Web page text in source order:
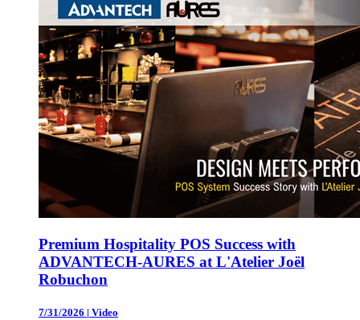
Premium Hospitality POS Success with
ADVANTECH-AURES at L'Atelier Joël
Robuchon
7/31/2026 | Video